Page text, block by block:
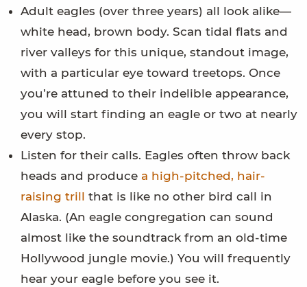
Adult eagles (over three years) all look alike—
white head, brown body. Scan tidal flats and
river valleys for this unique, standout image,
with a particular eye toward treetops. Once
you’re attuned to their indelible appearance,
you will start finding an eagle or two at nearly
every stop.
Listen for their calls. Eagles often throw back
heads and produce a high-pitched, hair-
raising trill that is like no other bird call in
Alaska. (An eagle congregation can sound
almost like the soundtrack from an old-time
Hollywood jungle movie.) You will frequently
hear your eagle before you see it.